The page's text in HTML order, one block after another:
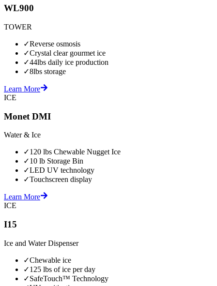
WL900
TOWER
✓Reverse osmosis
✓Crystal clear gourmet ice
✓44lbs daily ice production
✓8lbs storage
Learn More
ICE
Monet DMI
Water & Ice
✓120 lbs Chewable Nugget Ice
✓10 lb Storage Bin
✓LED UV technology
✓Touchscreen display
Learn More
ICE
I15
Ice and Water Dispenser
✓Chewable ice
✓125 lbs of ice per day
✓SafeTouch™ Technology